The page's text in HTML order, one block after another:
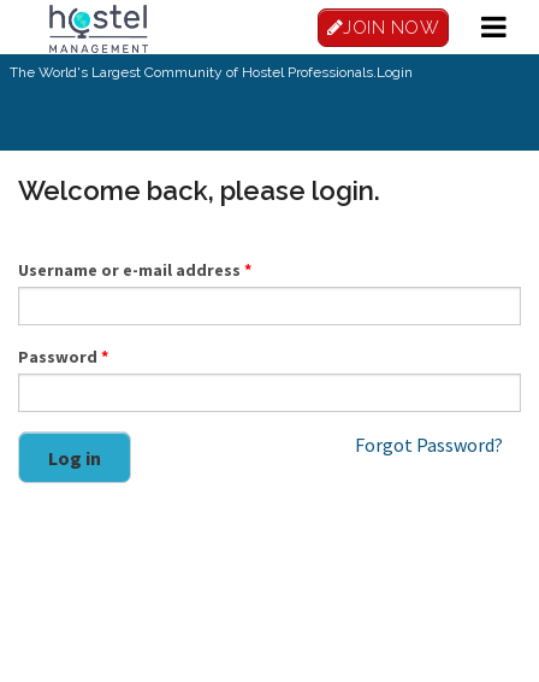
Skip to main content
JOIN NOW
The World's Largest Community of Hostel Professionals.Login
Welcome back, please login.
Username or e-mail address *
Password *
Log in
Forgot Password?